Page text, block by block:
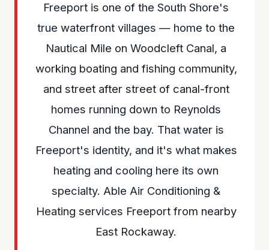
Freeport is one of the South Shore's
true waterfront villages — home to the
Nautical Mile on Woodcleft Canal, a
working boating and fishing community,
and street after street of canal-front
homes running down to Reynolds
Channel and the bay. That water is
Freeport's identity, and it's what makes
heating and cooling here its own
specialty. Able Air Conditioning &
Heating services Freeport from nearby
East Rockaway.